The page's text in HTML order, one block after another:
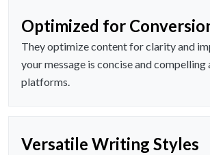
Optimized for
They optimize content for clarity and
your message is concise and compelling
platforms.
Versatile Writing Styles